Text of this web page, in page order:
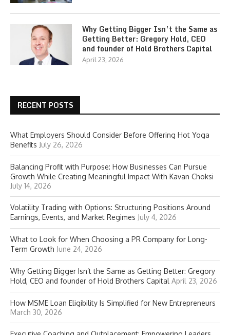
Why Getting Bigger Isn’t the Same as
Getting Better: Gregory Hold, CEO
and founder of Hold Brothers Capital
April 23, 2026
RECENT POSTS
What Employers Should Consider Before Offering Hot Yoga
Benefits July 26, 2026
Balancing Profit with Purpose: How Businesses Can Pursue
Growth While Creating Meaningful Impact With Kavan Choksi
July 14, 2026
Volatility Trading with Options: Structuring Positions Around
Earnings, Events, and Market Regimes July 4, 2026
What to Look for When Choosing a PR Company for Long-
Term Growth June 24, 2026
Why Getting Bigger Isn’t the Same as Getting Better: Gregory
Hold, CEO and founder of Hold Brothers Capital April 23, 2026
How MSME Loan Eligibility Is Simplified for New Entrepreneurs
March 30, 2026